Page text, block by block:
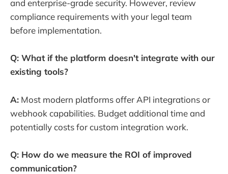
and enterprise-grade security. However, review
compliance requirements with your legal team
before implementation.
Q: What if the platform doesn't integrate with our
existing tools?
A: Most modern platforms offer API integrations or
webhook capabilities. Budget additional time and
potentially costs for custom integration work.
Q: How do we measure the ROI of improved
communication?